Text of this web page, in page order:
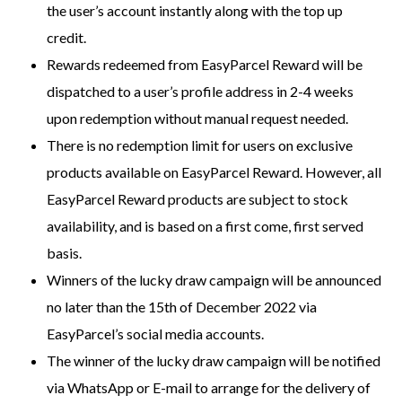
the user’s account instantly along with the top up
credit.
Rewards redeemed from EasyParcel Reward will be
dispatched to a user’s profile address in 2-4 weeks
upon redemption without manual request needed.
There is no redemption limit for users on exclusive
products available on EasyParcel Reward. However, all
EasyParcel Reward products are subject to stock
availability, and is based on a first come, first served
basis.
Winners of the lucky draw campaign will be announced
no later than the 15th of December 2022 via
EasyParcel’s social media accounts.
The winner of the lucky draw campaign will be notified
via WhatsApp or E-mail to arrange for the delivery of